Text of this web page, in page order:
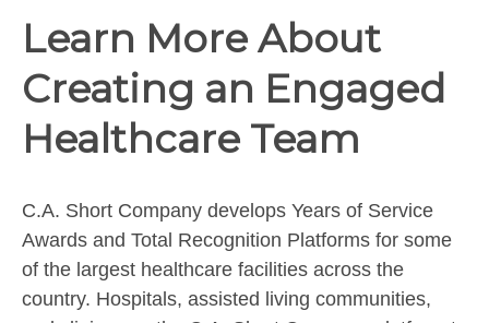
Learn More About
Creating an Engaged
Healthcare Team
C.A. Short Company develops Years of Service
Awards and Total Recognition Platforms for some
of the largest healthcare facilities across the
country. Hospitals, assisted living communities,